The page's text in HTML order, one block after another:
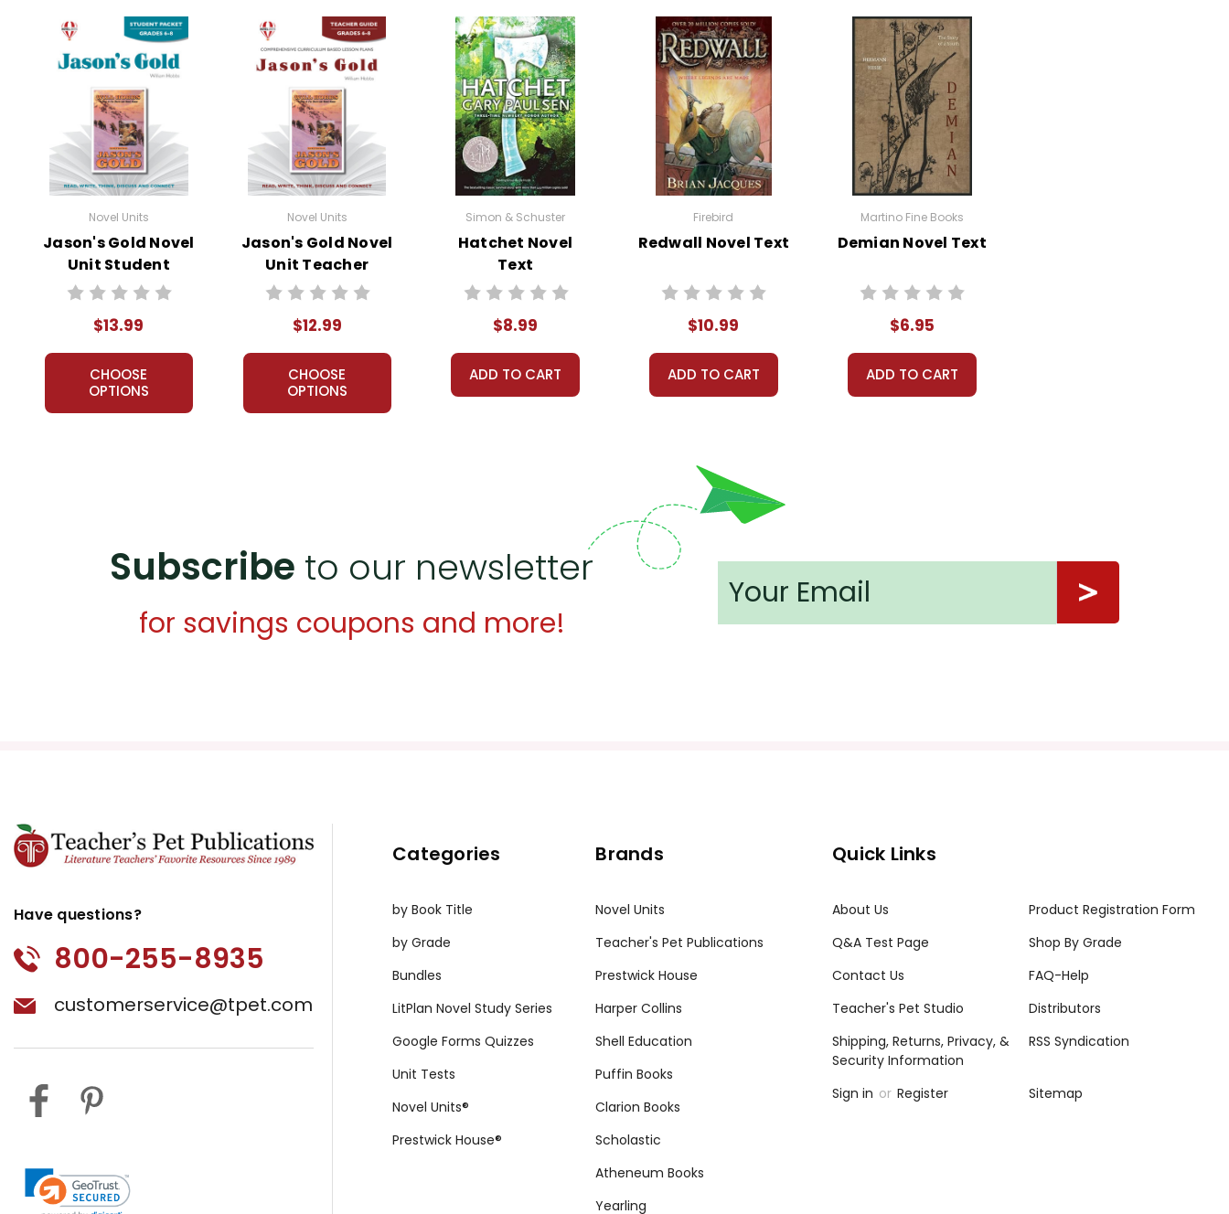
Novel Units
Jason's Gold Novel
Unit Student
Packet
$13.99
CHOOSE
OPTIONS
Novel Units
Jason's Gold Novel
Unit Teacher
Guide
$12.99
CHOOSE
OPTIONS
Simon & Schuster
Hatchet Novel
Text
$8.99
ADD TO CART
Firebird
Redwall Novel Text
$10.99
ADD TO CART
Martino Fine Books
Demian Novel Text
$6.95
ADD TO CART
Subscribe to our newsletter
for savings coupons and more!
Have questions?
800-255-8935
customerservice@tpet.com
Categories
by Book Title
by Grade
Bundles
LitPlan Novel Study Series
Google Forms Quizzes
Unit Tests
Novel Units®
Prestwick House®
Brands
Novel Units
Teacher's Pet Publications
Prestwick House
Harper Collins
Shell Education
Puffin Books
Clarion Books
Scholastic
Atheneum Books
Yearling
Quick Links
About Us
Product Registration Form
Q&A Test Page
Shop By Grade
Contact Us
FAQ-Help
Teacher's Pet Studio
Distributors
Shipping, Returns, Privacy, &
Security Information
RSS Syndication
Sign in or Register Sitemap